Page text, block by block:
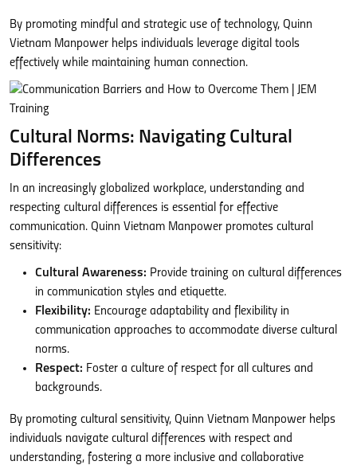
By promoting mindful and strategic use of technology, Quinn
Vietnam Manpower helps individuals leverage digital tools
effectively while maintaining human connection.
Cultural Norms: Navigating Cultural
Differences
In an increasingly globalized workplace, understanding and
respecting cultural differences is essential for effective
communication. Quinn Vietnam Manpower promotes cultural
sensitivity:
Cultural Awareness: Provide training on cultural differences
in communication styles and etiquette.
Flexibility: Encourage adaptability and flexibility in
communication approaches to accommodate diverse cultural
norms.
Respect: Foster a culture of respect for all cultures and
backgrounds.
By promoting cultural sensitivity, Quinn Vietnam Manpower helps
individuals navigate cultural differences with respect and
understanding, fostering a more inclusive and collaborative